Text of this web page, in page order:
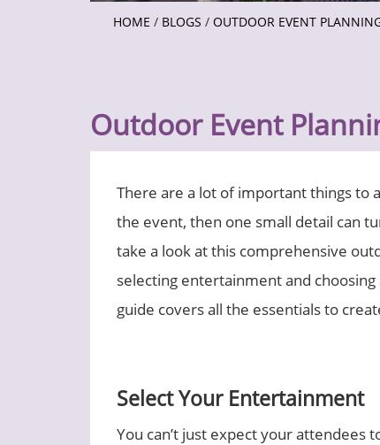
HOME / BLOGS /OUTDOOR EVENT
Outdoor Event
There are a lot of important things to
the event, then one small detail can
take a look at this comprehensive
selecting entertainment and
guide covers all the essentials to
Select Your Entertainment
You can’t just expect your